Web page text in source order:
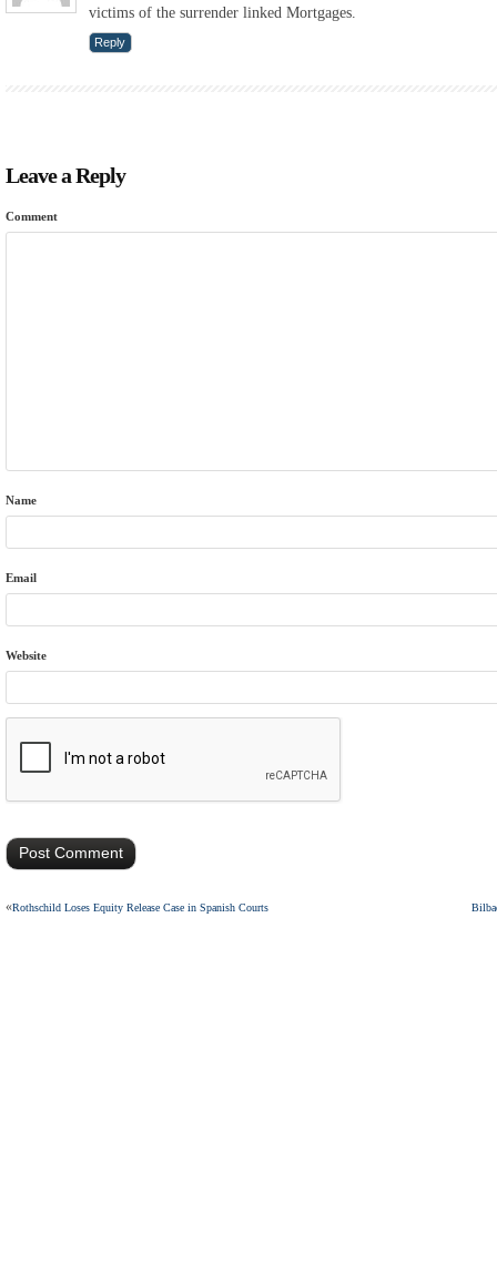
victims of the surrender linked Mortgages.
Reply
Leave a Reply
Comment
Name
Email
Website
«Rothschild Loses Equity Release Case in Spanish Courts